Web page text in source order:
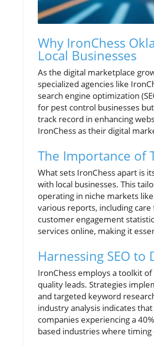
Why IronChess
Local Businesses
As the digital marketplace
specialized agencies like
search engine optimization
for pest control businesses
track record in enhancing
IronChess as their digital
The Importance of
What sets IronChess apart is
with local businesses. This
operating in niche markets
various reports, including
customer engagement
services online, making it
Harnessing SEO
IronChess employs a toolkit
quality leads. Strategies
and targeted keyword
industry analysis indicates
companies experiencing a
based industries where